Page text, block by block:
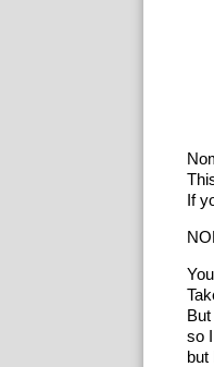
If
so
but